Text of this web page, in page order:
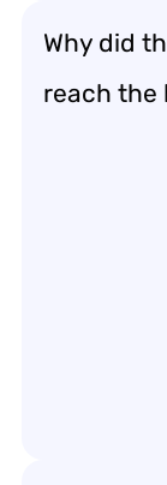
Why did
reach the